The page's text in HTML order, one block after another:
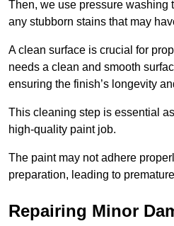
Then, we use pressure washing
any stubborn stains that may
A clean surface is crucial for
needs a clean and smooth
ensuring the finish’s longevity
This cleaning step is essential
high-quality paint job.
The paint may not adhere
preparation, leading to
Repairing Minor